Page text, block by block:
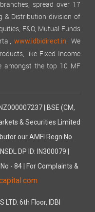
spread over 17
& Distribution division of
F&O, Mutual Funds
www.idbidirect.in. We
like Fixed Income
amongst the top 10 MF
| BSE (CM,
& Securities Limited
our AMFI Regn No.
DP ID: IN300079 |
- 84 | For Complaints &
LTD. 6th Floor, IDBI